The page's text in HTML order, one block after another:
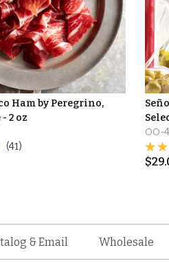
Ham by Peregrino,
2 oz
(41)
OO-
$
& Email Wholesale